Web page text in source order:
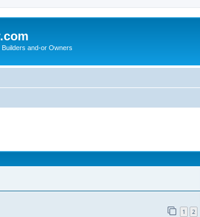
and-or Owners
1 2